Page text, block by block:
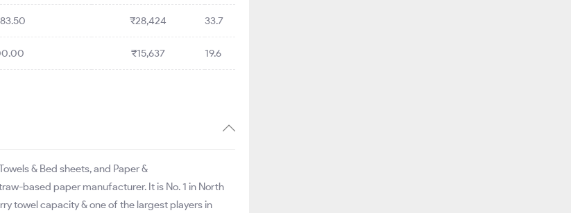
₹28,424 33.7
₹15,637 19.6
& Bed sheets, and Paper &
based paper manufacturer. It is No. 1 in North
towel capacity & one of the largest players in